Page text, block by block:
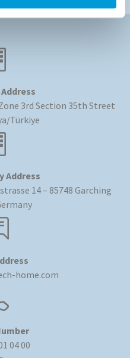
3rd Section 35th Street
Türkiye
Address
14 – 85748 Garching
home.com
04 00